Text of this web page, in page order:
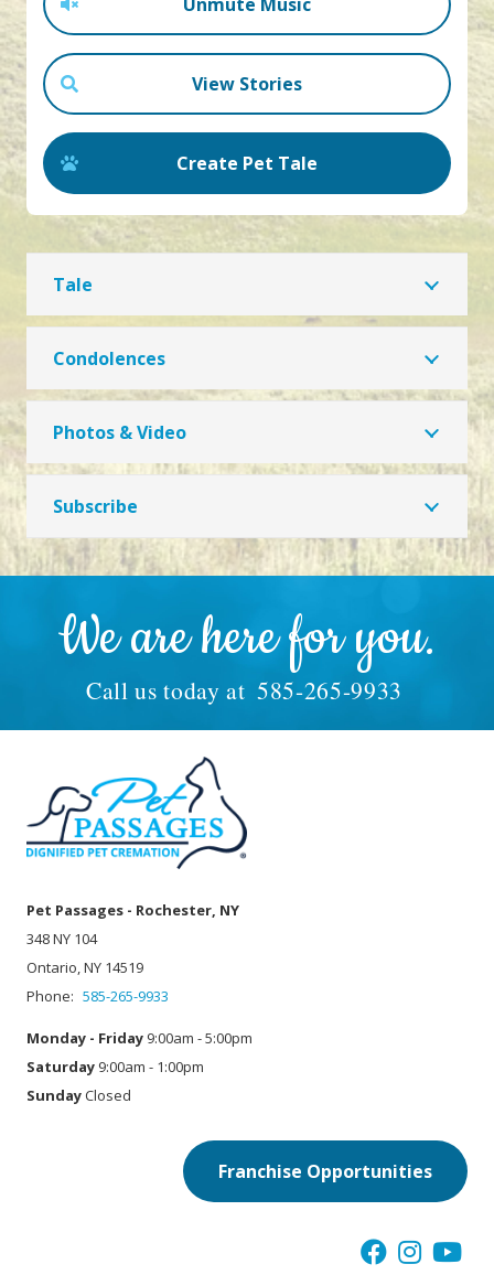
View Stories
Create Pet Tale
Tale
Condolences
Photos & Video
Subscribe
We are here for you.
Call us today at 585-265-9933
Pet Passages - Rochester, NY
348 NY 104
Ontario, NY 14519
Phone: 585-265-9933
Monday - Friday 9:00am - 5:00pm
Saturday 9:00am - 1:00pm
SundayClosed
Franchise Opportunities